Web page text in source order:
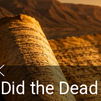
Did the